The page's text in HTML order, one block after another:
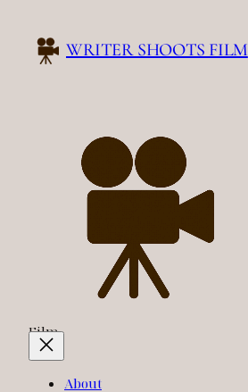
content
WRITER SHOOTS FILM
Film
About